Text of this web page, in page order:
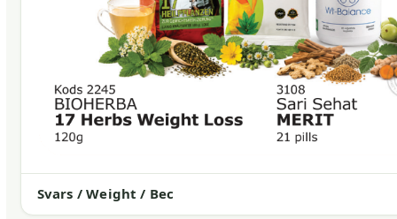
Svars / Weight / Вес